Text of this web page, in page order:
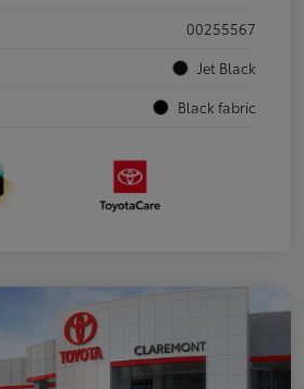
00255567
Jet Black
Black fabric